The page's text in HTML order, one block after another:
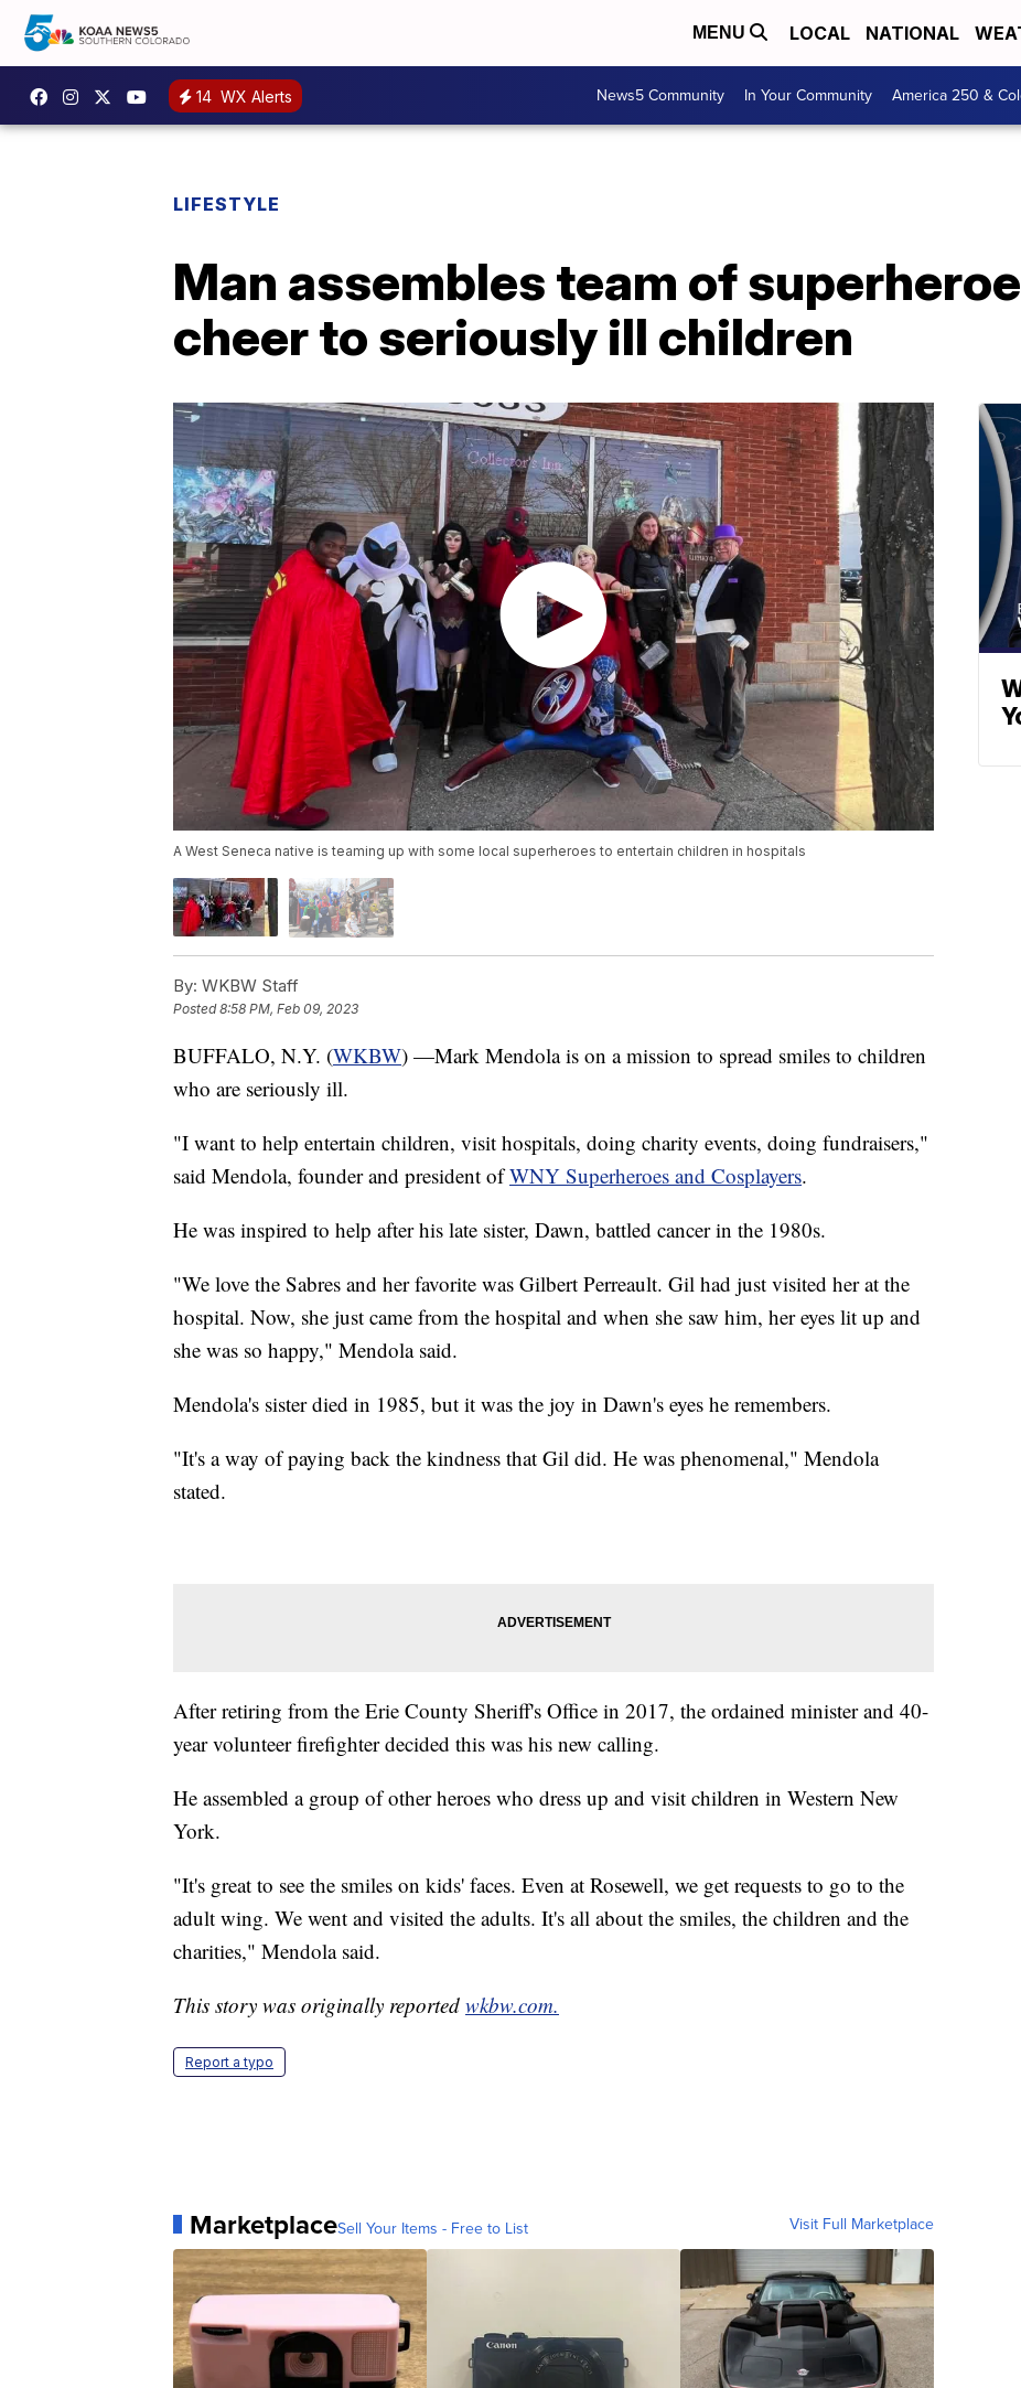
MENU LOCAL NATIONAL
14 WX Alerts News5 Community In Your Community America 250 &
LIFESTYLE
Man assembles team of
cheer to seriously ill children
A West Seneca native is teaming up with some local superheroes to entertain children in hospitals
By: WKBW Staff
Posted8:58 PM, Feb 09, 2023
BUFFALO, N.Y. (WKBW) —Mark Mendola is on a mission to spread smiles to children
who are seriously ill.
"I want to help entertain children, visit hospitals, doing charity events, doing fundraisers,"
said Mendola, founder and president ofWNY Superheroes and Cosplayers.
He was inspired to help after his late sister, Dawn, battled cancer in the 1980s.
"We love the Sabres and her favorite was Gilbert Perreault. Gil had just visited her at the
hospital. Now, she just came from the hospital and when she saw him, her eyes lit up and
she was so happy," Mendola said.
Mendola's sister died in 1985, but it was the joy in Dawn's eyes he remembers.
"It's a way of paying back the kindness that Gil did. He was phenomenal," Mendola
stated.
After retiring from the Erie County Sheriff's Office in 2017, the ordained minister and 40-
year volunteer firefighter decided this was his new calling.
He assembled a group of other heroes who dress up and visit children in Western New
York.
"It's great to see the smiles on kids' faces. Even at Rosewell, we get requests to go to the
adult wing. We went and visited the adults. It's all about the smiles, the children and the
charities," Mendola said.
This story was originally reported wkbw.com.
Report a typo
MarketplaceSell Your Items - Free to List Visit Full Marketplace